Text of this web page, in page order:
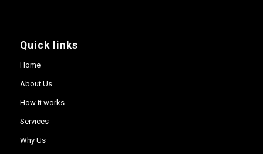
Quick links
Home
About Us
How it works
Services
Why Us